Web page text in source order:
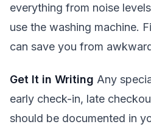
everything from noise
use the washing machine.
can save you from
Get It in Writing Any
early check-in, late
should be documented in